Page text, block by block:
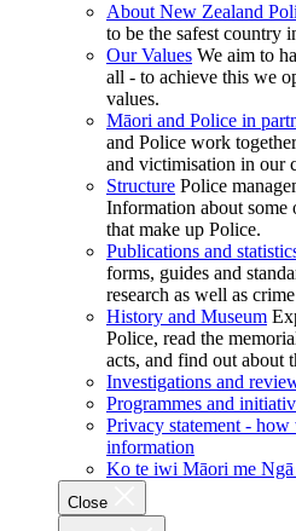
About New Zealand
to be the safest country
Our Values We aim to
all - to achieve this we
values.
Māori and Police in
and Police work
and victimisation in our
Structure Police
Information about some
that make up Police.
Publications and
forms, guides and
research as well as
History and Museum
Police, read the
acts, and find out about
Investigations and
Programmes and
Privacy statement - how
information
Ko te iwi Māori me Ngā
Close